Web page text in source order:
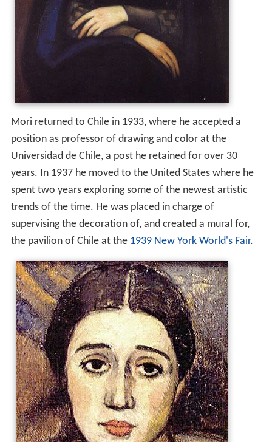
Mori returned to Chile in 1933, where he accepted a
position as professor of drawing and color at the
Universidad de Chile, a post he retained for over 30
years. In 1937 he moved to the United States where he
spent two years exploring some of the newest artistic
trends of the time. He was placed in charge of
supervising the decoration of, and created a mural for,
the pavilion of Chile at the 1939 New York World's Fair.